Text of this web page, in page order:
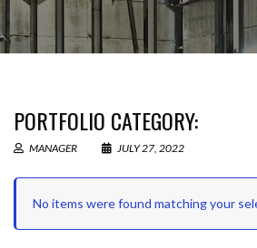
PORTFOLIO CATEGORY:
MANAGER JULY 27, 2022
No items were found matching your